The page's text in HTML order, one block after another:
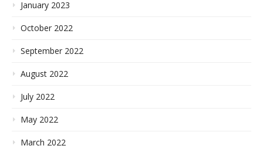
January 2023
October 2022
September 2022
August 2022
July 2022
May 2022
March 2022